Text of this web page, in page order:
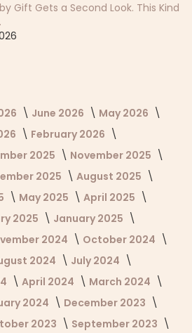
Gift Gets a Second Look. This Kind
June 2026
May 2026
February 2026
2025
November 2025
2025
August 2025
May 2025
April 2025
2025
January 2025
2024
October 2024
2024
July 2024
April 2024
March 2024
2024
December 2023
2023
September 2023